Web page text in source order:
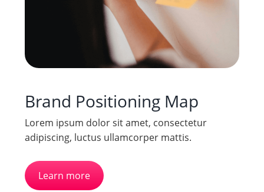
Brand Positioning Map
Lorem ipsum dolor sit amet, consectetur
adipiscing, luctus ullamcorper mattis.
Learn more